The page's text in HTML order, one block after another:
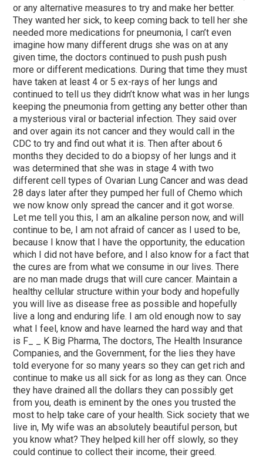
or any alternative measures to try and make her better.
They wanted her sick, to keep coming back to tell her she
needed more medications for pneumonia, I can’t even
imagine how many different drugs she was on at any
given time, the doctors continued to push push push
more or different medications. During that time they must
have taken at least 4 or 5 ex-rays of her lungs and
continued to tell us they didn’t know what was in her lungs
keeping the pneumonia from getting any better other than
a mysterious viral or bacterial infection. They said over
and over again its not cancer and they would call in the
CDC to try and find out what it is. Then after about 6
months they decided to do a biopsy of her lungs and it
was determined that she was in stage 4 with two
different cell types of Ovarian Lung Cancer and was dead
28 days later after they pumped her full of Chemo which
we now know only spread the cancer and it got worse.
Let me tell you this, I am an alkaline person now, and will
continue to be, I am not afraid of cancer as I used to be,
because I know that I have the opportunity, the education
which I did not have before, and I also know for a fact that
the cures are from what we consume in our lives. There
are no man made drugs that will cure cancer. Maintain a
healthy cellular structure within your body and hopefully
you will live as disease free as possible and hopefully
live a long and enduring life. I am old enough now to say
what I feel, know and have learned the hard way and that
is F_ _ K Big Pharma, The doctors, The Health Insurance
Companies, and the Government, for the lies they have
told everyone for so many years so they can get rich and
continue to make us all sick for as long as they can. Once
they have drained all the dollars they can possibly get
from you, death is eminent by the ones you trusted the
most to help take care of your health. Sick society that we
live in, My wife was an absolutely beautiful person, but
you know what? They helped kill her off slowly, so they
could continue to collect their income, their greed.